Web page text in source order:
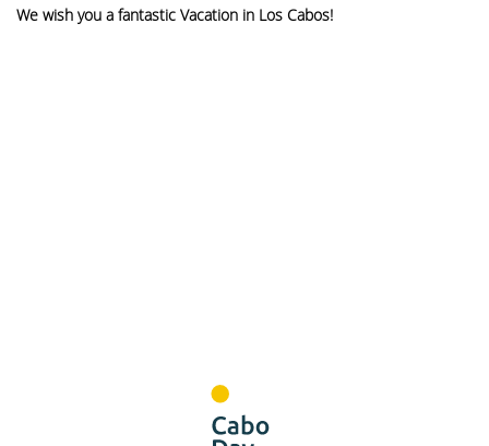
We wish you a fantastic Vacation in Los Cabos!